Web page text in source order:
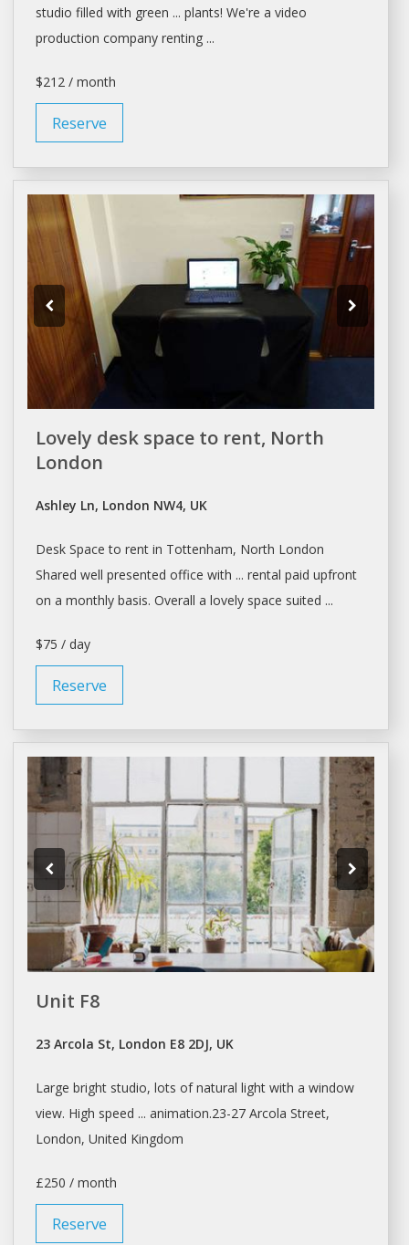
studio filled with green ... plants! We're a video
production company renting...
$212 / month
Reserve
Lovely desk space to rent, North
London
Ashley Ln, London NW4, UK
Desk Space to rentin Tottenham, North London
Shared well presented office with ... rental paid upfront
on a monthly basis. Overall a lovely space suited ...
$75 / day
Reserve
Unit F8
23 Arcola St, London E8 2DJ, UK
Large bright studio, lots of natural light with a window
view. High speed ... animation.23-27 Arcola Street,
London, United Kingdom
£250 / month
Reserve